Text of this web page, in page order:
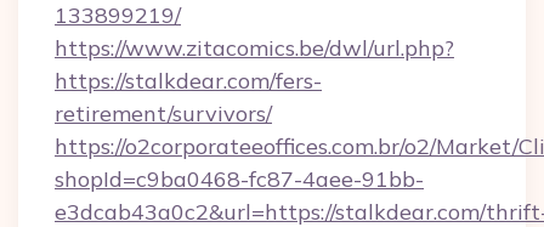
133899219/
https://www.zitacomics.be/dwl/url.php?
https://stalkdear.com/fers-
retirement/survivors/
https://o2corporateeoffices.com.br/o2/Market/
shopId=c9ba0468-fc87-4aee-91bb-
e3dcab43a0c2&url=https://stalkdear.com/